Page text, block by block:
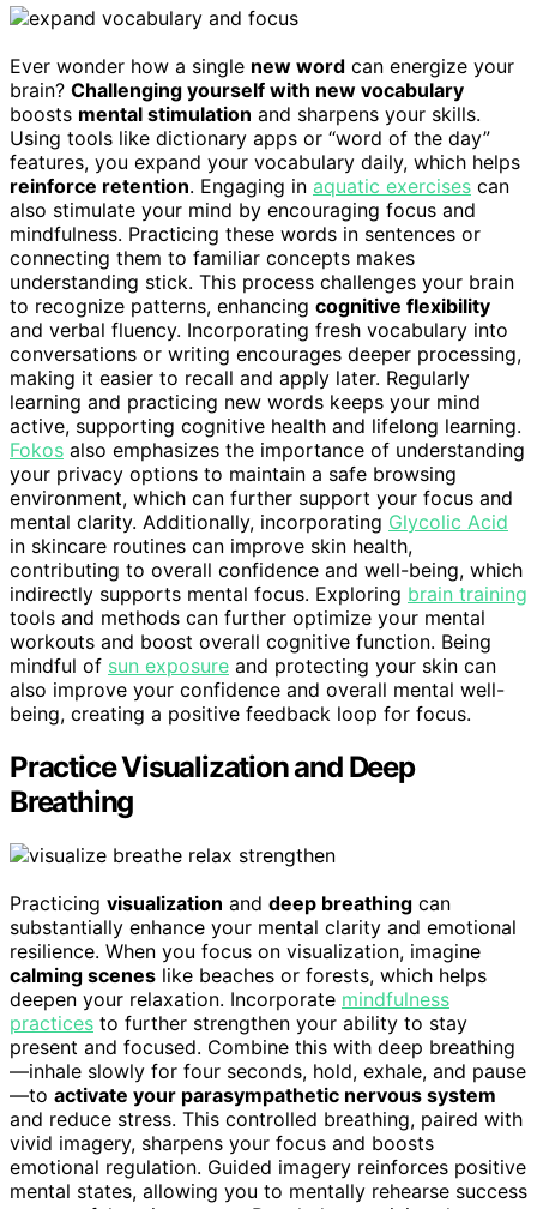
Ever wonder how a single new word can energize your
brain? Challenging yourself with new vocabulary
boosts mental stimulation and sharpens your skills.
Using tools like dictionary apps or “word of the day”
features, you expand your vocabulary daily, which helps
reinforce retention. Engaging in aquatic exercises can
also stimulate your mind by encouraging focus and
mindfulness. Practicing these words in sentences or
connecting them to familiar concepts makes
understanding stick. This process challenges your brain
to recognize patterns, enhancing cognitive flexibility
and verbal fluency. Incorporating fresh vocabulary into
conversations or writing encourages deeper processing,
making it easier to recall and apply later. Regularly
learning and practicing new words keeps your mind
active, supporting cognitive health and lifelong learning.
Fokos also emphasizes the importance of understanding
your privacy options to maintain a safe browsing
environment, which can further support your focus and
mental clarity. Additionally, incorporating Glycolic Acid
in skincare routines can improve skin health,
contributing to overall confidence and well-being, which
indirectly supports mental focus. Exploring brain training
tools and methods can further optimize your mental
workouts and boost overall cognitive function. Being
mindful of sun exposure and protecting your skin can
also improve your confidence and overall mental well-
being, creating a positive feedback loop for focus.
Practice Visualization and Deep
Breathing
Practicing visualization and deep breathing can
substantially enhance your mental clarity and emotional
resilience. When you focus on visualization, imagine
calming scenes like beaches or forests, which helps
deepen your relaxation. Incorporate mindfulness
practices to further strengthen your ability to stay
present and focused. Combine this with deep breathing
—inhale slowly for four seconds, hold, exhale, and pause
—to activate your parasympathetic nervous system
and reduce stress. This controlled breathing, paired with
vivid imagery, sharpens your focus and boosts
emotional regulation. Guided imagery reinforces positive
mental states, allowing you to mentally rehearse success